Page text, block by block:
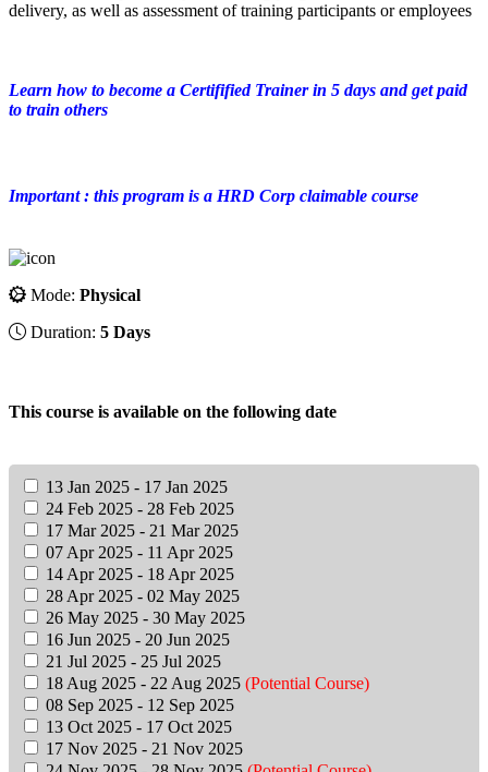
delivery, as well as assessment of training participants or employees
Learn how to become a Certifified Trainer in 5 days and get paid
to train others
Important : this program is a HRD Corp claimable course
Mode: Physical
Duration: 5 Days
This course is available on the following date
13 Jan 2025 - 17 Jan 2025
24 Feb 2025 - 28 Feb 2025
17 Mar 2025 - 21 Mar 2025
07 Apr 2025 - 11 Apr 2025
14 Apr 2025 - 18 Apr 2025
28 Apr 2025 - 02 May 2025
26 May 2025 - 30 May 2025
16 Jun 2025 - 20 Jun 2025
21 Jul 2025 - 25 Jul 2025
18 Aug 2025 - 22 Aug 2025 (Potential Course)
08 Sep 2025 - 12 Sep 2025
13 Oct 2025 - 17 Oct 2025
17 Nov 2025 - 21 Nov 2025